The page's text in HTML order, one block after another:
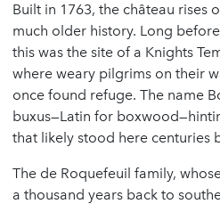
Built in 1763, the château rises
much older history. Long
this was the site of a Knights
where weary pilgrims on their
once found refuge. The name
buxus—Latin for
that likely stood here centuries
The de Roquefeuil family,
a thousand years back to